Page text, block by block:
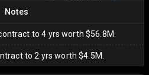
Notes
to 4 yrs worth $56.8M.
to 2 yrs worth $4.5M.